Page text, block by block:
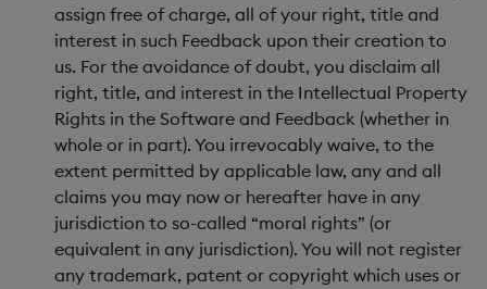
assign free of charge, all of your right, title and
interest in such Feedback upon their creation to
us. For the avoidance of doubt, you disclaim all
right, title, and interest in the Intellectual Property
Rights in the Software and Feedback (whether in
whole or in part). You irrevocably waive, to the
extent permitted by applicable law, any and all
claims you may now or hereafter have in any
jurisdiction to so-called “moral rights” (or
equivalent in any jurisdiction). You will not register
any trademark, patent or copyright which uses or